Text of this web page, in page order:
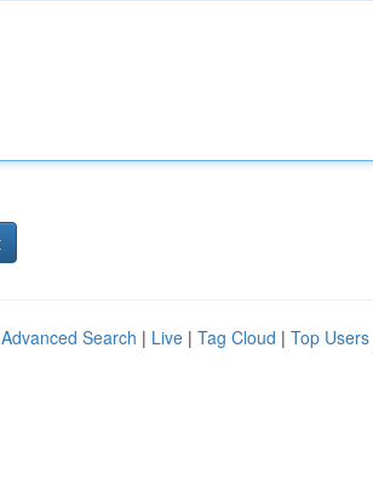
Advanced Search | Live | Tag Cloud | Top Users